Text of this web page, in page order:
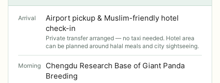
Arrival
Airport pickup & Muslim-friendly hotel
check-in
Private transfer arranged — no taxi needed. Hotel area
can be planned around halal meals and city sightseeing.
Morning
Chengdu Research Base of Giant Panda
Breeding